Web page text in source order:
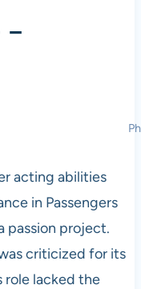
–
acting abilities
in Passengers
passion project.
criticized for its
role lacked the